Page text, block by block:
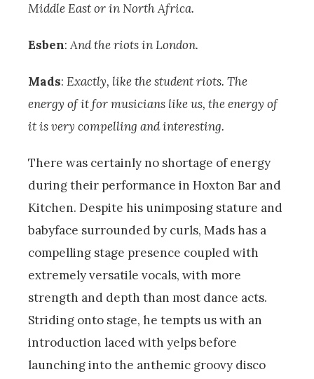
Middle East or in North Africa.
Esben:And the riots in London.
Mads: Exactly, like the student riots. The
energy of it for musicians like us, the energy of
it is very compelling and interesting.
There was certainly no shortage of energy
during their performance in Hoxton Bar and
Kitchen. Despite his unimposing stature and
babyface surrounded by curls, Mads has a
compelling stage presence coupled with
extremely versatile vocals, with more
strength and depth than most dance acts.
Striding onto stage, he tempts us with an
introduction laced with yelps before
launching into the anthemic groovy disco